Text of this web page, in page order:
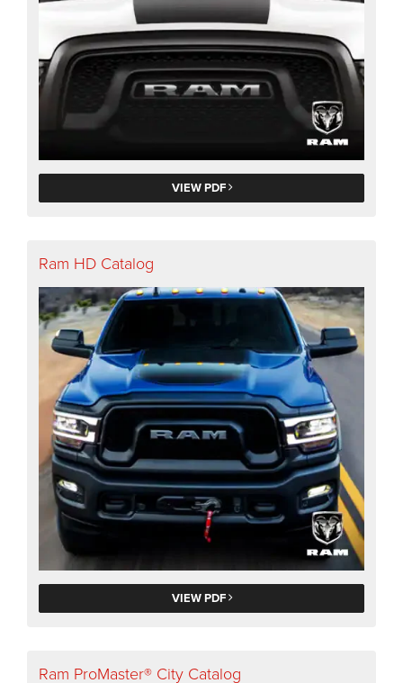
VIEW PDF
Ram HD Catalog
VIEW PDF
Ram ProMaster® City Catalog